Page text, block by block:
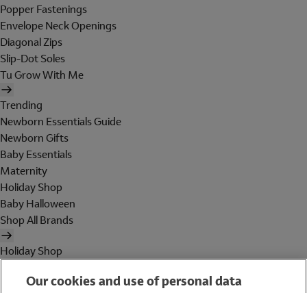
Popper Fastenings
Envelope Neck Openings
Diagonal Zips
Slip-Dot Soles
Tu Grow With Me
Trending
Newborn Essentials Guide
Newborn Gifts
Baby Essentials
Maternity
Holiday Shop
Baby Halloween
Shop All Brands
Holiday Shop
WomenOur cookies and use of personal data